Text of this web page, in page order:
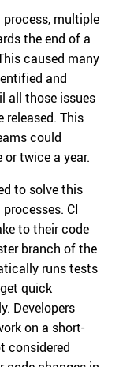
multiple
the end of a
caused many
and
all those issues
released. This
could
twice a year.
to solve this
CI
to their code
branch of the
runs tests
quick
Developers
on a short-
considered